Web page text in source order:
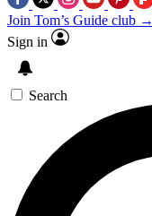
Join Tom’s Guide club →
Sign in
Search